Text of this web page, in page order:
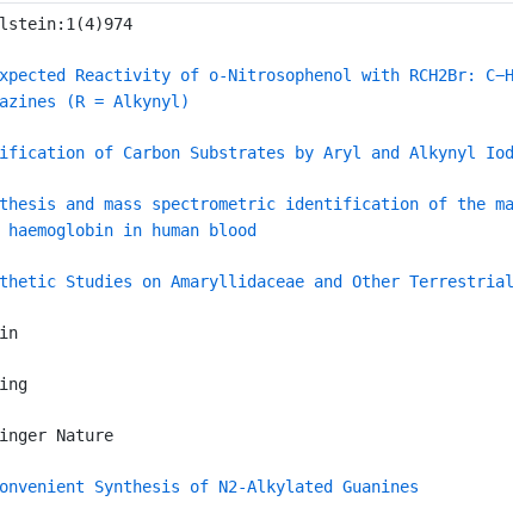
Reactivity of o-Nitrosophenol with RCH2Br:
(R = Alkynyl)
of Carbon Substrates by Aryl and Alkynyl
and mass spectrometric identification of the
haemoglobin in human blood
Studies on Amaryllidaceae and Other
Nature
Synthesis of N2-Alkylated Guanines